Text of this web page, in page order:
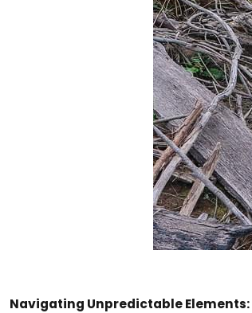
Navigating Unpredictable Elements: